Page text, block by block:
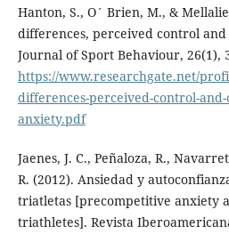
Hanton, S., O´ Brien, M., &
differences, perceived control
Journal of Sport Behaviour, 26(1),
https://www.researchgate.net/
differences-perceived-control-
anxiety.pdf
Jaenes, J. C., Peñaloza, R.,
R. (2012). Ansiedad y
triatletas [precompetitive anxiety
triathletes]. Revista